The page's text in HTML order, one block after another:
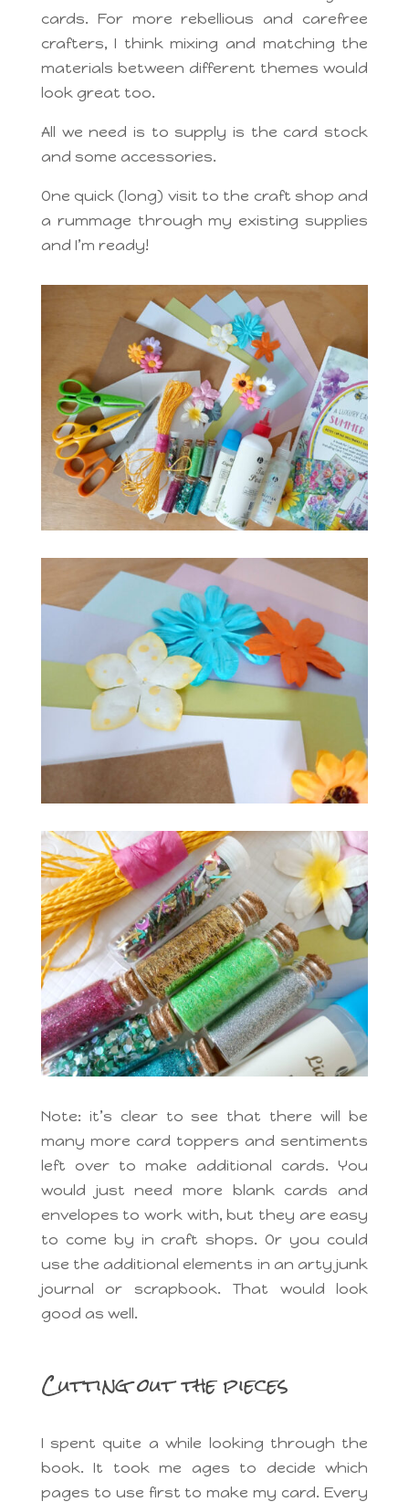
cards. For more rebellious and carefree
crafters, I think mixing and matching the
materials between different themes would
look great too.
All we need is to supply is the card stock
and some accessories.
One quick (long) visit to the craft shop and
a rummage through my existing supplies
and I’m ready!
Note: it’s clear to see that there will be
many more card toppers and sentiments
left over to make additional cards. You
would just need more blank cards and
envelopes to work with, but they are easy
to come by in craft shops. Or you could
use the additional elements in an arty junk
journal or scrapbook. That would look
good as well.
Cutting out the pieces
I spent quite a while looking through the
book. It took me ages to decide which
pages to use first to make my card. Every